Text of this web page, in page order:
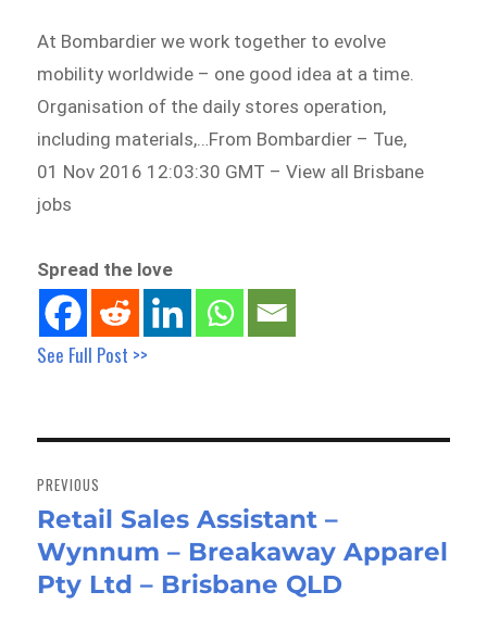
At Bombardier we work together to evolve
mobility worldwide – one good idea at a time.
Organisation of the daily stores operation,
including materials,…From Bombardier – Tue,
01 Nov 2016 12:03:30 GMT – View all Brisbane
jobs
Spread the love
See Full Post >>
navigation
PREVIOUS
Previous
post:
Retail Sales Assistant –
Wynnum – Breakaway Apparel
Pty Ltd – Brisbane QLD